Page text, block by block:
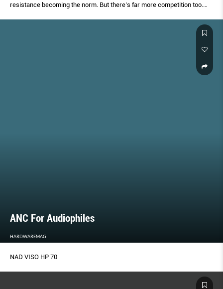
resistance becoming the norm. But there’s far more competition too.
ANC For Audiophiles
HARDWAREMAG
NAD VISO HP 70